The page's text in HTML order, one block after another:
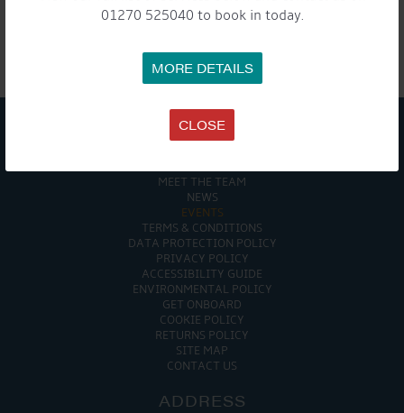
01270 525040 to book in today.
MORE DETAILS
CLOSE
NAVIGATION
COMPANY
MEET THE TEAM
NEWS
EVENTS
TERMS & CONDITIONS
DATA PROTECTION POLICY
PRIVACY POLICY
ACCESSIBILITY GUIDE
ENVIRONMENTAL POLICY
GET ONBOARD
COOKIE POLICY
RETURNS POLICY
SITE MAP
CONTACT US
ADDRESS